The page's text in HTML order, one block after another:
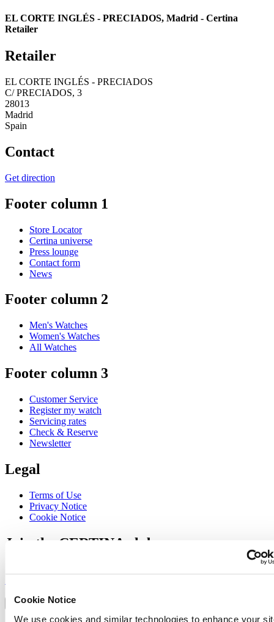
Cookie Notice
We use cookies and similar technologies to enhance your
EL CORTE INGLÉS - PRECIADOS, Madrid - Certina
Retailer
Retailer
EL CORTE INGLÉS - PRECIADOS
C/ PRECIADOS, 3
28013
Madrid
Spain
Contact
Get direction
Footer column 1
Store Locator
Certina universe
Press lounge
Contact form
News
Footer column 2
Men's Watches
Women's Watches
All Watches
Footer column 3
Customer Service
Register my watch
Servicing rates
Check & Reserve
Newsletter
Legal
Terms of Use
Privacy Notice
Cookie Notice
Join the CERTINA club
Language switcher